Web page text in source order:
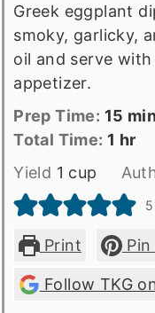
Greek eggplant
smoky, garlicky,
oil and serve
appetizer.
Prep
Time
Prep Time: 15
Total
time
Total Time: 1 hour
hr
Yield 1 cup
5
Print Pin
Follow TKG